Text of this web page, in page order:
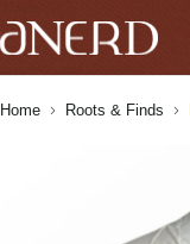
Home Roots & Finds